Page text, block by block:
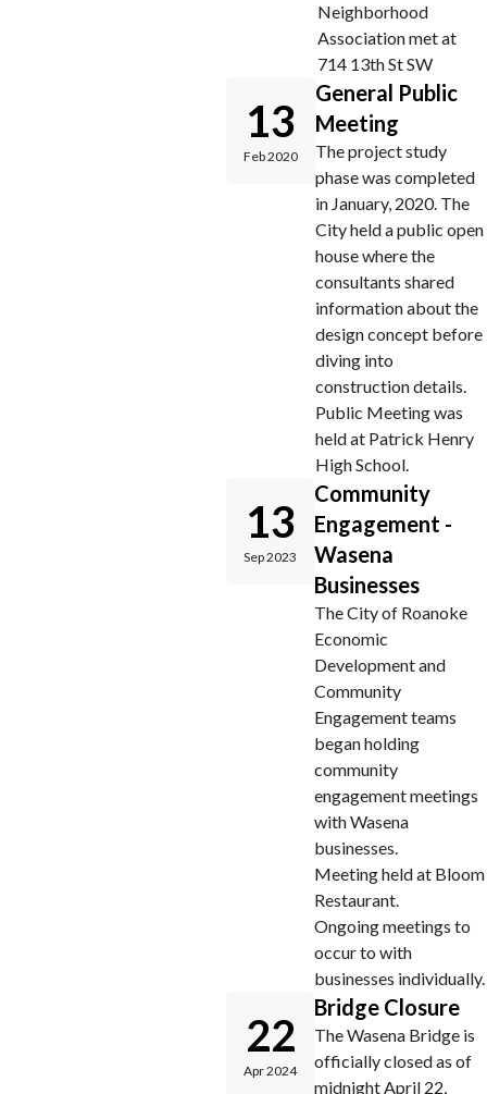
Neighborhood
Association met at
714 13th St SW
13
Feb 2020
General Public
Meeting
The project study
phase was completed
in January, 2020. The
City held a public open
house where the
consultants shared
information about the
design concept before
diving into
construction details.
Public Meeting was
held at Patrick Henry
High School.
13
Sep 2023
Community
Engagement -
Wasena
Businesses
The City of Roanoke
Economic
Development and
Community
Engagement teams
began holding
community
engagement meetings
with Wasena
businesses.
Meeting held at Bloom
Restaurant.
Ongoing meetings to
occur to with
businesses individually.
22
Apr 2024
Bridge Closure
The Wasena Bridge is
officially closed as of
midnight April 22,